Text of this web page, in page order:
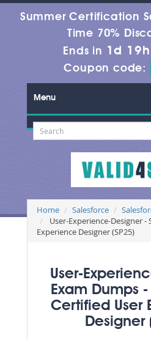
Summer Certification
Time 70%
Ends in 1d
Coupon code:
Menu
Home Salesforce
User-Experience-Designer
Experience Designer (SP25)
User-
Exam Dumps
Certified User
Designer